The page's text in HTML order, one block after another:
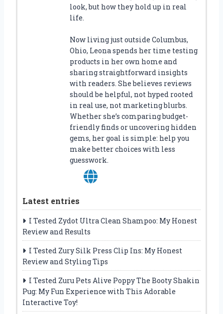
look, but how they hold up in real
life.
Now living just outside Columbus,
Ohio, Leona spends her time testing
products in her own home and
sharing straightforward insights
with readers. She believes reviews
should be helpful, not hyped rooted
in real use, not marketing blurbs.
Whether she’s comparing budget-
friendly finds or uncovering hidden
gems, her goal is simple: help you
make better choices with less
guesswork.
Latest entries
I Tested Zydot Ultra Clean Shampoo: My Honest
Review and Results
I Tested Zury Silk Press Clip Ins: My Honest
Review and Styling Tips
I Tested Zuru Pets Alive Poppy The Booty Shakin
Pug: My Fun Experience with This Adorable
Interactive Toy!